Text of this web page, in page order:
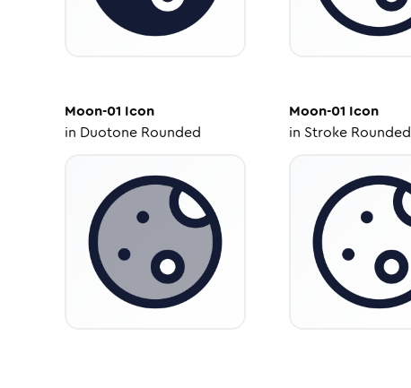
Moon-01 Icon
in Duotone Rounded
Moon-01 Icon
in Stroke Rounded